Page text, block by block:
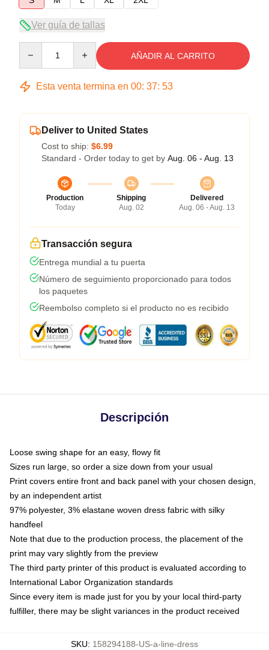
Ver guía de tallas
AÑADIR AL CARRITO
Esta venta termina en 00: 37: 53
Deliver to United States
Cost to ship: $6.99
Standard - Order today to get by Aug. 06 - Aug. 13
Production
Today
Shipping
Aug. 02
Delivered
Aug. 06 - Aug. 13
Transacción segura
Entrega mundial a tu puerta
Número de seguimiento proporcionado para todos
los paquetes
Reembolso completo si el producto no es recibido
Descripción
Loose swing shape for an easy, flowy fit
Sizes run large, so order a size down from your usual
Print covers entire front and back panel with your chosen design,
by an independent artist
97% polyester, 3% elastane woven dress fabric with silky
handfeel
Note that due to the production process, the placement of the
print may vary slightly from the preview
The third party printer of this product is evaluated according to
International Labor Organization standards
Since every item is made just for you by your local third-party
fulfiller, there may be slight variances in the product received
SKU: 158294188-US-a-line-dress